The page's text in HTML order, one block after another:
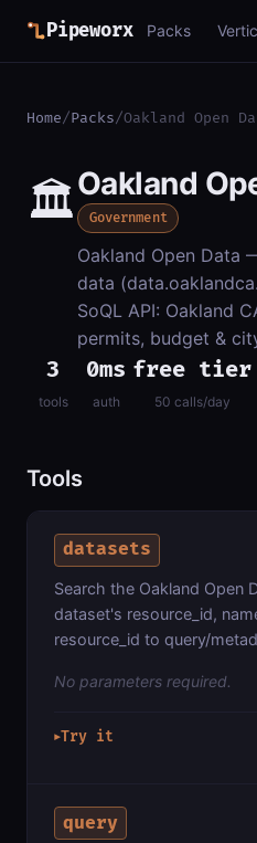
Pipeworx Packs
Home/Packs/Oakland Open
🏛️Oakland
Government
Oakland Open Data
data
SoQL API: Oakland
permits, budget &
3
tools
0ms
auth
free tier
50 calls/day
Tools
datasets
Search the Oakland Open
dataset's resource_id,
resource_id to query/
No parameters required.
▶Try it
query